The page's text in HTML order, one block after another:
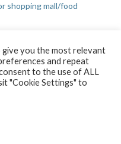
shopping mall/food
oil
away
you the most relevant
and repeat
to the use of ALL
"Cookie Settings" to